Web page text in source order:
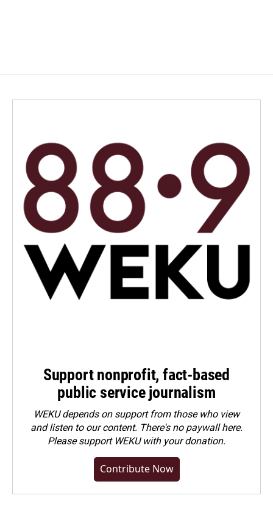
Support nonprofit, fact-based
public service journalism
WEKU depends on support from those who view
and listen to our content. There's no paywall here.
Pleasesupport WEKU with your donation.
Contribute Now